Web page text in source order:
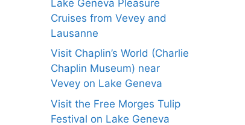
Lake Geneva Pleasure
Cruises from Vevey and
Lausanne
Visit Chaplin’s World (Charlie
Chaplin Museum) near
Vevey on Lake Geneva
Visit the Free Morges Tulip
Festival on Lake Geneva